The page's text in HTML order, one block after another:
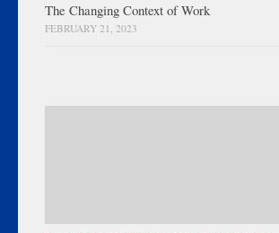
The Changing Context of Work
FEBRUARY 21, 2023